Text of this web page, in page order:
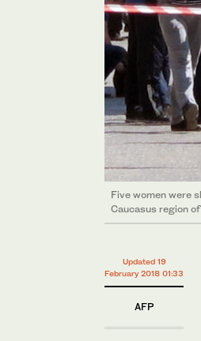
Five women were
Caucasus region
Updated 19
February 2018 01:33
AFP